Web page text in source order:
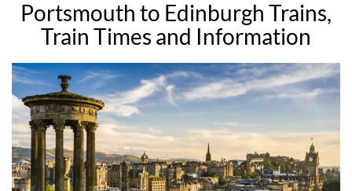
Portsmouth to Edinburgh Trains,
Train Times and Information